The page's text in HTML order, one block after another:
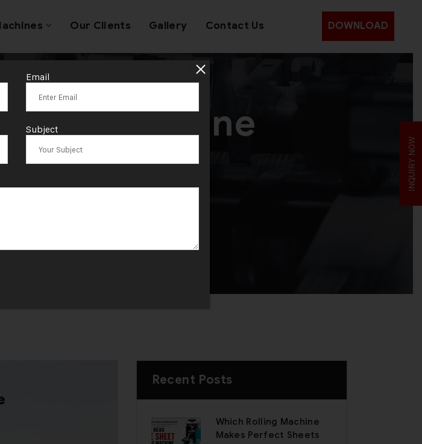
Our Clients Gallery Contact Us DOWNLOAD
Machine
in Syria
Recent Posts
Which Rolling Machine
Makes Perfect Sheets
INQUIRY NOW
Email
Subject